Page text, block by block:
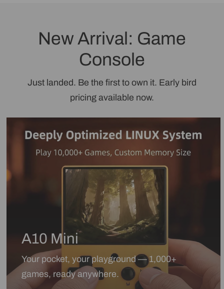
New Arrival: Game
Console
Just landed. Be the first to own it. Early bird
pricing available now.
A10 Mini
Your pocket, your playground — 1,000+
games, ready anywhere.